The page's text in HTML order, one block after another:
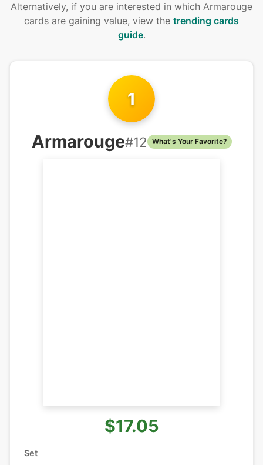
Alternatively, if you are interested in which Armarouge
cards are gaining value, view the trending cards
guide.
1
Armarouge#12 What's Your Favorite?
$17.05
Set